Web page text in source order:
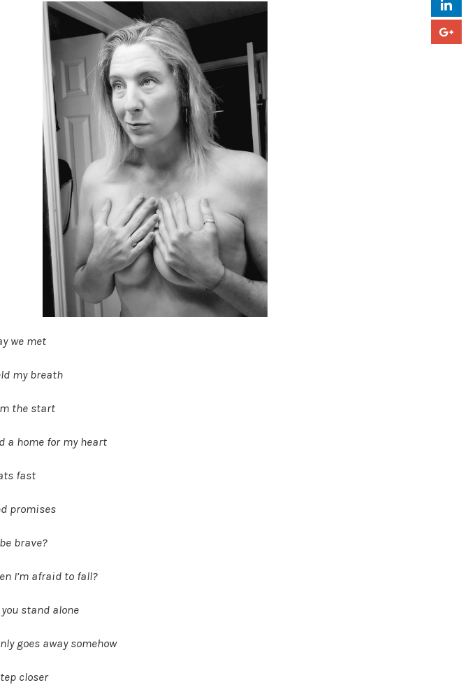
we met
my breath
the start
a home for my heart
fast
promises
brave?
I’m afraid to fall?
stand alone
goes away somehow
closer